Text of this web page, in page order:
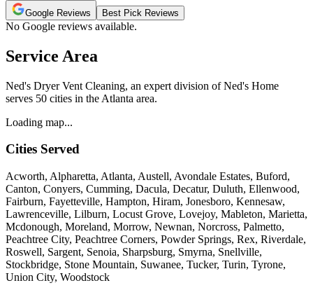
Google Reviews Best Pick Reviews
No Google reviews available.
Service Area
Ned's Dryer Vent Cleaning, an expert division of Ned's Home
serves 50 cities in the Atlanta area.
Loading map...
Cities Served
Acworth, Alpharetta, Atlanta, Austell, Avondale Estates, Buford,
Canton, Conyers, Cumming, Dacula, Decatur, Duluth, Ellenwood,
Fairburn, Fayetteville, Hampton, Hiram, Jonesboro, Kennesaw,
Lawrenceville, Lilburn, Locust Grove, Lovejoy, Mableton, Marietta,
Mcdonough, Moreland, Morrow, Newnan, Norcross, Palmetto,
Peachtree City, Peachtree Corners, Powder Springs, Rex, Riverdale,
Roswell, Sargent, Senoia, Sharpsburg, Smyrna, Snellville,
Stockbridge, Stone Mountain, Suwanee, Tucker, Turin, Tyrone,
Union City, Woodstock